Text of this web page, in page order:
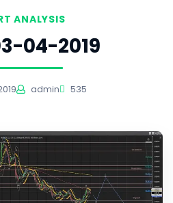
ANALYSIS
04-2019
admin 535